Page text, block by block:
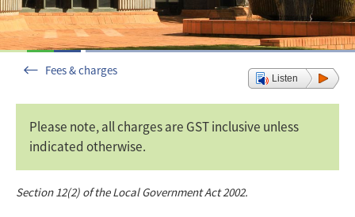
Fees & charges
Listen
Please note, all charges are GST inclusive unless
indicated otherwise.
Section 12(2) of the Local Government Act 2002.